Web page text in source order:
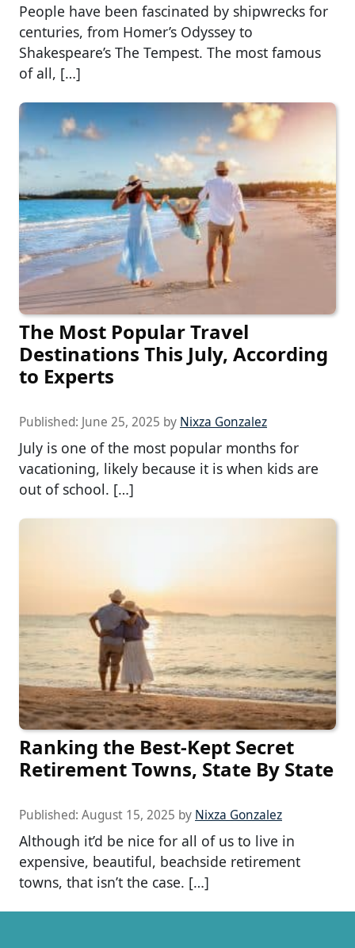
People have been fascinated by shipwrecks for
centuries, from Homer’s Odyssey to
Shakespeare’s The Tempest. The most famous
of all, […]
The Most Popular Travel
Destinations This July, According
to Experts
Published: June 25, 2025 by Nixza Gonzalez
July is one of the most popular months for
vacationing, likely because it is when kids are
out of school. […]
Ranking the Best-Kept Secret
Retirement Towns, State By State
Published: August 15, 2025 by Nixza Gonzalez
Although it’d be nice for all of us to live in
expensive, beautiful, beachside retirement
towns, that isn’t the case. […]